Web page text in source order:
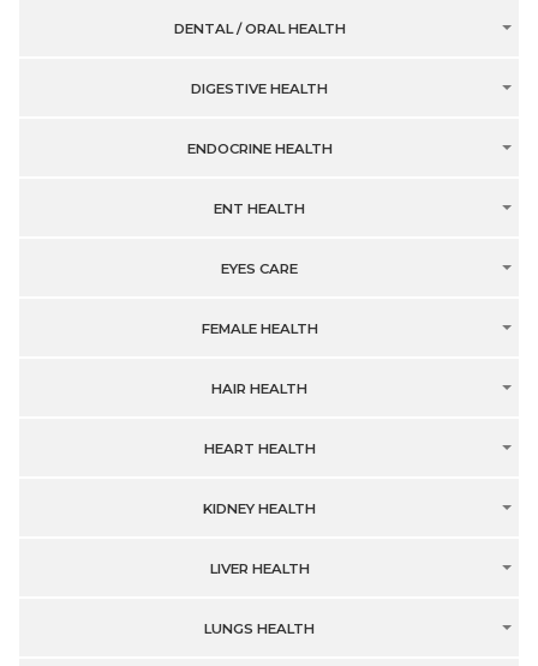
DENTAL / ORAL HEALTH
DIGESTIVE HEALTH
ENDOCRINE HEALTH
ENT HEALTH
EYES CARE
FEMALE HEALTH
HAIR HEALTH
HEART HEALTH
KIDNEY HEALTH
LIVER HEALTH
LUNGS HEALTH